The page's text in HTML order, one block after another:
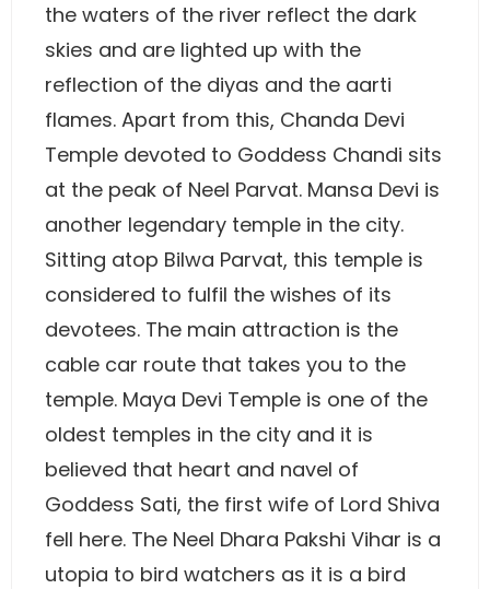
the waters of the river reflect the dark
skies and are lighted up with the
reflection of the diyas and the aarti
flames. Apart from this, Chanda Devi
Temple devoted to Goddess Chandi sits
at the peak of Neel Parvat. Mansa Devi is
another legendary temple in the city.
Sitting atop Bilwa Parvat, this temple is
considered to fulfil the wishes of its
devotees. The main attraction is the
cable car route that takes you to the
temple. Maya Devi Temple is one of the
oldest temples in the city and it is
believed that heart and navel of
Goddess Sati, the first wife of Lord Shiva
fell here. The Neel Dhara Pakshi Vihar is a
utopia to bird watchers as it is a bird